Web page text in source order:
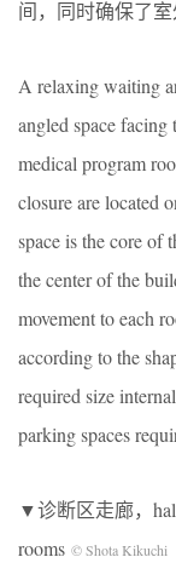
间，同时确保了室
A relaxing waiting
angled space
medical program
closure are located
space is the core of
the center of the
movement to each
according to the
required size
parking spaces
▼诊断区走廊，
rooms © Shota Kikuchi